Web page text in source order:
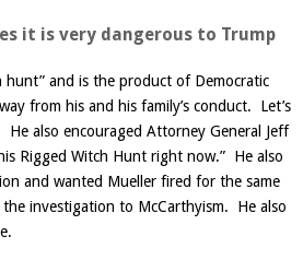
it is very dangerous to Trump
hunt” and is the product of Democratic
from his and his family’s conduct. Let’s
also encouraged Attorney General Jeff
Rigged Witch Hunt right now.” He also
and wanted Mueller fired for the same
the investigation to McCarthyism. He also